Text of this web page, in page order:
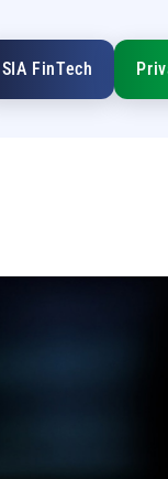
SIA FinTech